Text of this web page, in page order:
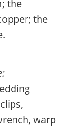
the
the
warp